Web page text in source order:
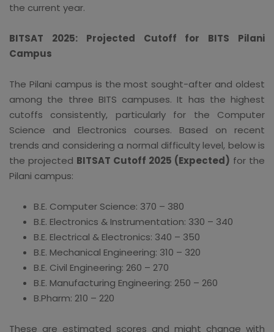
the current year.
BITSAT 2025: Projected Cutoff for BITS Pilani
Campus
The Pilani campus is the most sought-after and oldest
among the three BITS campuses. It has the highest
cutoffs consistently, particularly for the Computer
Science and Electronics courses. Based on recent
trends and considering a normal difficulty level, below is
the projected BITSAT Cutoff 2025 (Expected) for the
Pilani campus:
B.E. Computer Science: 370 – 380
B.E. Electronics & Instrumentation: 330 – 340
B.E. Electrical & Electronics: 340 – 350
B.E. Mechanical Engineering: 310 – 320
B.E. Civil Engineering: 260 – 270
B.E. Manufacturing Engineering: 250 – 260
B.Pharm: 210 – 220
These are estimated scores and might change with